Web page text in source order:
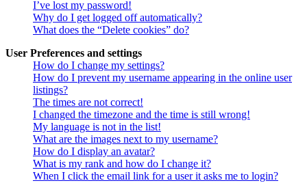
I’ve lost my password!
Why do I get logged off automatically?
What does the “Delete cookies” do?
User Preferences and settings
How do I change my settings?
How do I prevent my username appearing in the online user
listings?
The times are not correct!
I changed the timezone and the time is still wrong!
My language is not in the list!
What are the images next to my username?
How do I display an avatar?
What is my rank and how do I change it?
When I click the email link for a user it asks me to login?